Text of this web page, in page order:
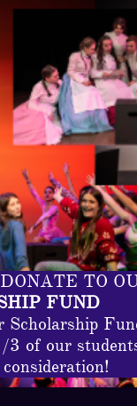
TO
FUND
3 of our